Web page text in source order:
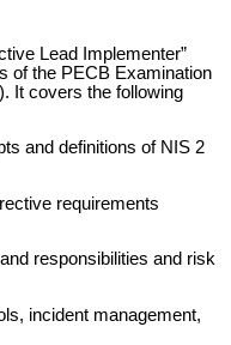
Lead Implementer”
of the PECB Examination
It covers the following
and definitions of NIS 2
requirements
responsibilities and risk
incident management,